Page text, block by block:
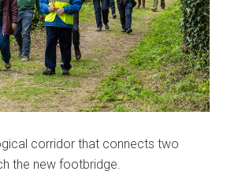
corridor that connects two
the new footbridge.